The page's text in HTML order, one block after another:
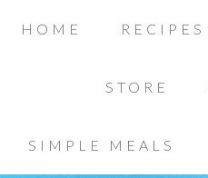
HOME RECIPES
STORE
SIMPLE MEALS